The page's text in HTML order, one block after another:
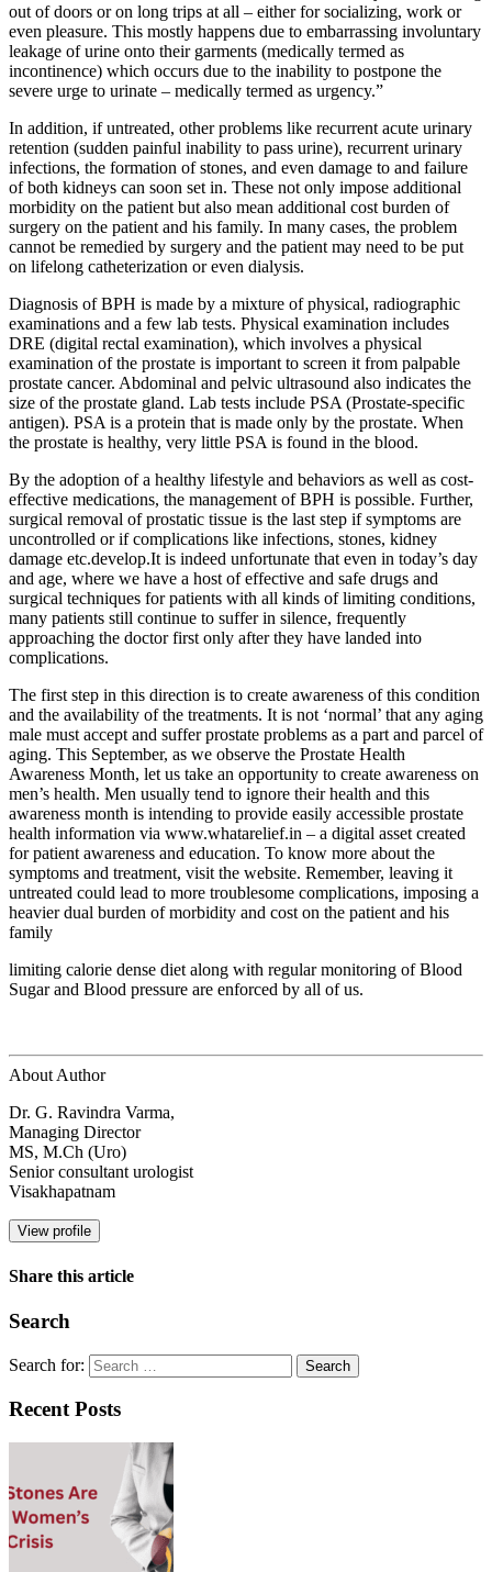
out of doors or on long trips at all – either for socializing, work or
even pleasure. This mostly happens due to embarrassing involuntary
leakage of urine onto their garments (medically termed as
incontinence) which occurs due to the inability to postpone the
severe urge to urinate – medically termed as urgency.”
In addition, if untreated, other problems like recurrent acute urinary
retention (sudden painful inability to pass urine), recurrent urinary
infections, the formation of stones, and even damage to and failure
of both kidneys can soon set in. These not only impose additional
morbidity on the patient but also mean additional cost burden of
surgery on the patient and his family. In many cases, the problem
cannot be remedied by surgery and the patient may need to be put
on lifelong catheterization or even dialysis.
Diagnosis of BPH is made by a mixture of physical, radiographic
examinations and a few lab tests. Physical examination includes
DRE (digital rectal examination), which involves a physical
examination of the prostate is important to screen it from palpable
prostate cancer. Abdominal and pelvic ultrasound also indicates the
size of the prostate gland. Lab tests include PSA (Prostate-specific
antigen). PSA is a protein that is made only by the prostate. When
the prostate is healthy, very little PSA is found in the blood.
By the adoption of a healthy lifestyle and behaviors as well as cost-
effective medications, the management of BPH is possible. Further,
surgical removal of prostatic tissue is the last step if symptoms are
uncontrolled or if complications like infections, stones, kidney
damage etc.develop.It is indeed unfortunate that even in today’s day
and age, where we have a host of effective and safe drugs and
surgical techniques for patients with all kinds of limiting conditions,
many patients still continue to suffer in silence, frequently
approaching the doctor first only after they have landed into
complications.
The first step in this direction is to create awareness of this condition
and the availability of the treatments. It is not ‘normal’ that any aging
male must accept and suffer prostate problems as a part and parcel of
aging. This September, as we observe the Prostate Health
Awareness Month, let us take an opportunity to create awareness on
men’s health. Men usually tend to ignore their health and this
awareness month is intending to provide easily accessible prostate
health information via www.whatarelief.in – a digital asset created
for patient awareness and education. To know more about the
symptoms and treatment, visit the website. Remember, leaving it
untreated could lead to more troublesome complications, imposing a
heavier dual burden of morbidity and cost on the patient and his
family
limiting calorie dense diet along with regular monitoring of Blood
Sugar and Blood pressure are enforced by all of us.
About Author
Dr. G. Ravindra Varma,
Managing Director
MS, M.Ch (Uro)
Senior consultant urologist
Visakhapatnam
View profile
Share this article
Search
Search for:
Recent Posts